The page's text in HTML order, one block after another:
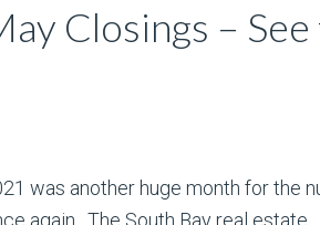
Closings –
was another huge month for the
again. The South Bay real estate